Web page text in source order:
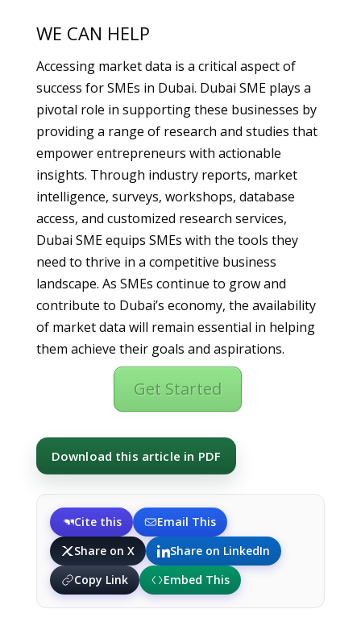
WE CAN HELP
Accessing market data is a critical aspect of
success for SMEs in Dubai. Dubai SME plays a
pivotal role in supporting these businesses by
providing a range of research and studies that
empower entrepreneurs with actionable
insights. Through industry reports, market
intelligence, surveys, workshops, database
access, and customized research services,
Dubai SME equips SMEs with the tools they
need to thrive in a competitive business
landscape. As SMEs continue to grow and
contribute to Dubai’s economy, the availability
of market data will remain essential in helping
them achieve their goals and aspirations.
Get Started
Download this article in PDF
Cite this
Email This
Share on X
Share on LinkedIn
Copy Link
Embed This